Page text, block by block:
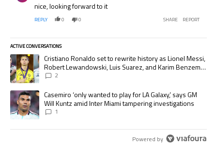
nice, looking forward to it
REPLY 0 0 SHARE REPORT
ACTIVE CONVERSATIONS
The following is a list of the most commented articles in the last 7 days.
A trending article titled "Cristiano Ronaldo set to rewrite history as
Cristiano Ronaldo set to rewrite history as Lionel Messi,
Robert Lewandowski, Luis Suarez, and Karim Benzema
pursue the same record
2
A trending article titled "Casemiro ‘only wanted to play for LA Galaxy,’
Casemiro ‘only wanted to play for LA Galaxy,’ says GM
Will Kuntz amid Inter Miami tampering investigations
1
Powered by